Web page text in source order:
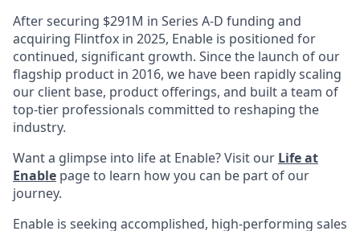
After securing $291M in Series A-D funding and
acquiring Flintfox in 2025, Enable is positioned for
continued, significant growth. Since the launch of our
flagship product in 2016, we have been rapidly scaling
our client base, product offerings, and built a team of
top-tier professionals committed to reshaping the
industry.
Want a glimpse into life at Enable? Visit our Life at
Enable page to learn how you can be part of our
journey.
Enable is seeking accomplished, high-performing sales